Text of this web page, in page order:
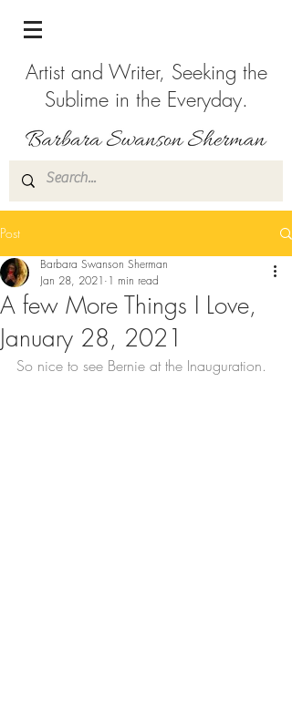
Artist and Writer, Seeking the
Sublime in the Everyday.
Post
A few More Things I Love,
January 28, 2021
Barbara Swanson Sherman
Jan 28, 2021 1 min read
So nice to see Bernie at the Inauguration.